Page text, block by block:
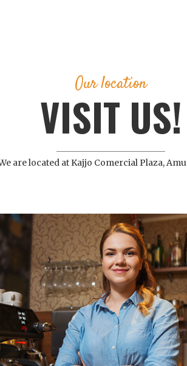
Our location
VISIT US!
are located at Kajjo Comercial Plaza,